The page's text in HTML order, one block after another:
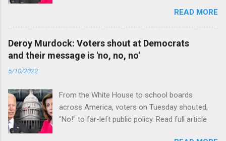
READ MORE
Deroy Murdock: Voters shout at Democrats
and their message is 'no, no, no'
5/10/2022
From the White House to school boards
across America, voters on Tuesday shouted,
"No!" to far-left public policy. Read full article